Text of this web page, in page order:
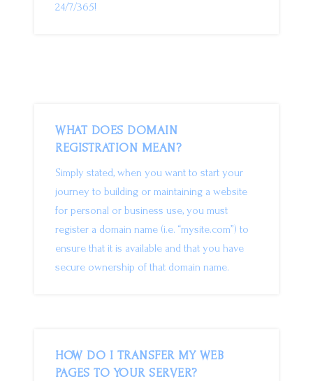
24/7/365!
WHAT DOES DOMAIN
REGISTRATION MEAN?
Simply stated, when you want to start your
journey to building or maintaining a website
for personal or business use, you must
register a domain name (i.e. “mysite.com”) to
ensure that it is available and that you have
secure ownership of that domain name.
HOW DO I TRANSFER MY WEB
PAGES TO YOUR SERVER?